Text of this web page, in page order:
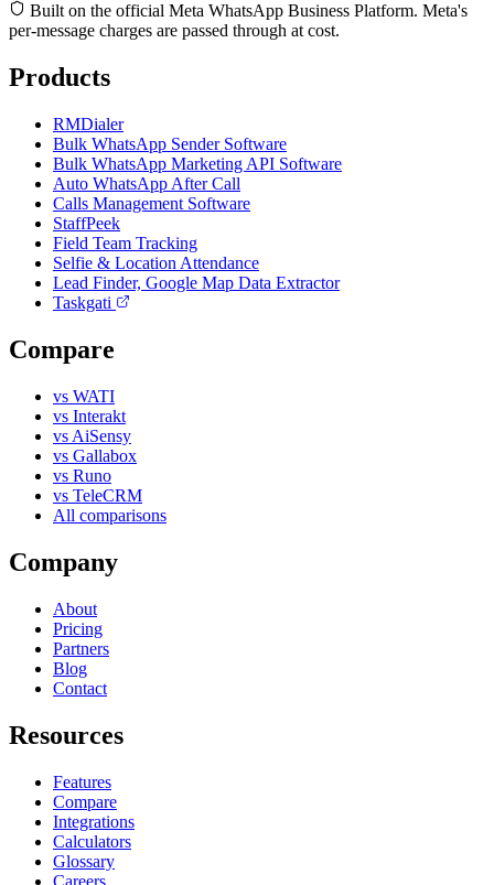
Built on the official Meta WhatsApp Business Platform. Meta's
per-message charges are passed through at cost.
Products
RMDialer
Bulk WhatsApp Sender Software
Bulk WhatsApp Marketing API Software
Auto WhatsApp After Call
Calls Management Software
StaffPeek
Field Team Tracking
Selfie & Location Attendance
Lead Finder, Google Map Data Extractor
Taskgati
Compare
vs WATI
vs Interakt
vs AiSensy
vs Gallabox
vs Runo
vs TeleCRM
All comparisons
Company
About
Pricing
Partners
Blog
Contact
Resources
Features
Compare
Integrations
Calculators
Glossary
Careers